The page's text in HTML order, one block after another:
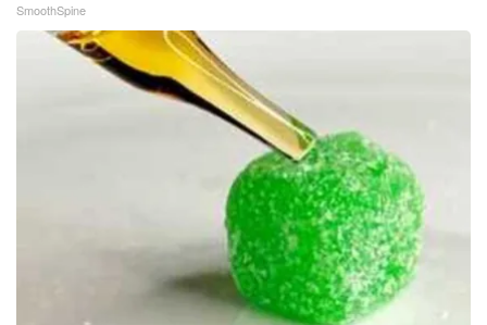
SmoothSpine